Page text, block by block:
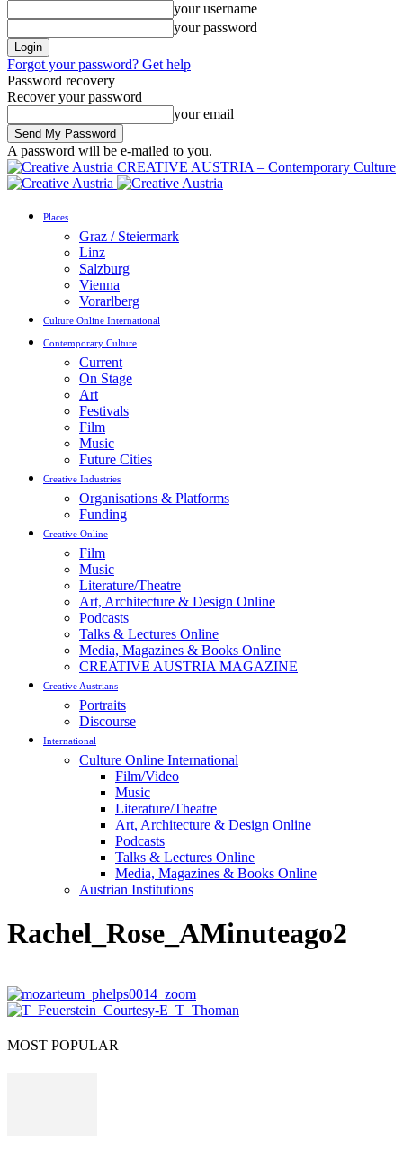
your username
your password
Forgot your password? Get help
Password recovery
Recover your password
your email
A password will be e-mailed to you.
CREATIVE AUSTRIA – Contemporary Culture
Places
Graz / Steiermark
Linz
Salzburg
Vienna
Vorarlberg
Culture Online International
Contemporary Culture
Current
On Stage
Art
Festivals
Film
Music
Future Cities
Creative Industries
Organisations & Platforms
Funding
Creative Online
Film
Music
Literature/Theatre
Art, Architecture & Design Online
Podcasts
Talks & Lectures Online
Media, Magazines & Books Online
CREATIVE AUSTRIA MAGAZINE
Creative Austrians
Portraits
Discourse
International
Culture Online International
Film/Video
Music
Literature/Theatre
Art, Architecture & Design Online
Podcasts
Talks & Lectures Online
Media, Magazines & Books Online
Austrian Institutions
Rachel_Rose_AMinuteago2
MOST POPULAR